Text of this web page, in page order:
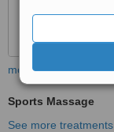
more
Sports Massage
See more treatments